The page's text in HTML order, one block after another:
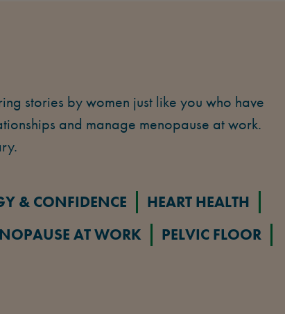
stories by women just like you who have
and manage menopause at work.
& CONFIDENCE
HEART HEALTH
AT WORK
PELVIC FLOOR